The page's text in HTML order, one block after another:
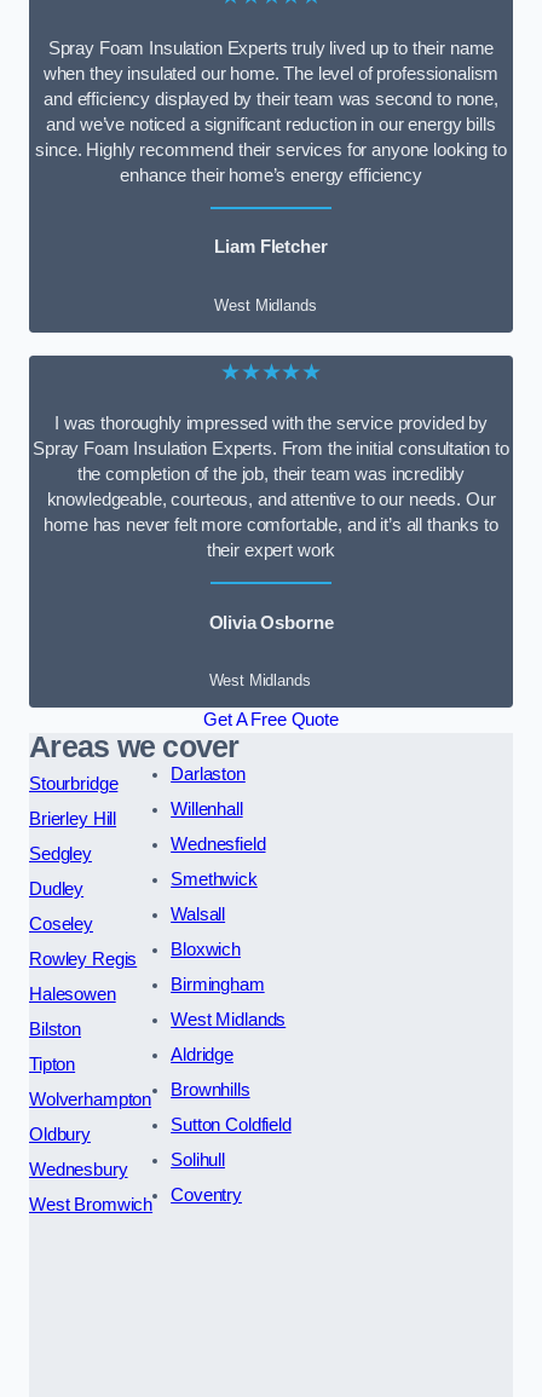
Spray Foam Insulation Experts truly lived up to their name
when they insulated our home. The level of professionalism
and efficiency displayed by their team was second to none,
and we’ve noticed a significant reduction in our energy bills
since. Highly recommend their services for anyone looking to
enhance their home’s energy efficiency
Liam Fletcher
West Midlands
★★★★★
I was thoroughly impressed with the service provided by
Spray Foam Insulation Experts. From the initial consultation to
the completion of the job, their team was incredibly
knowledgeable, courteous, and attentive to our needs. Our
home has never felt more comfortable, and it’s all thanks to
their expert work
Olivia Osborne
West Midlands
Get A Free Quote
Areas we cover
Stourbridge
Brierley Hill
Sedgley
Dudley
Coseley
Rowley Regis
Halesowen
Bilston
Tipton
Wolverhampton
Oldbury
Wednesbury
West Bromwich
Darlaston
Willenhall
Wednesfield
Smethwick
Walsall
Bloxwich
Birmingham
West Midlands
Aldridge
Brownhills
Sutton Coldfield
Solihull
Coventry